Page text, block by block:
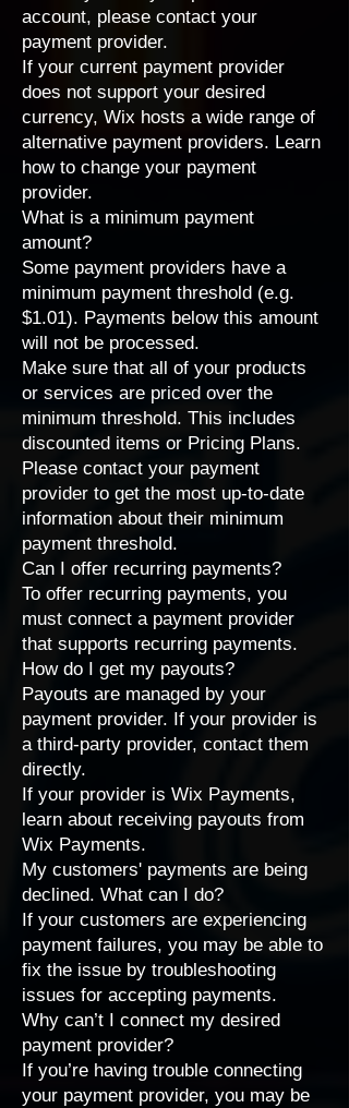
account, please contact your
payment provider.
If your current payment provider
does not support your desired
currency, Wix hosts a wide range of
alternative payment providers. Learn
how to change your payment
provider.
What is a minimum payment
amount?
Some payment providers have a
minimum payment threshold (e.g.
$1.01). Payments below this amount
will not be processed.
Make sure that all of your products
or services are priced over the
minimum threshold. This includes
discounted items or Pricing Plans.
Please contact your payment
provider to get the most up-to-date
information about their minimum
payment threshold.
Can I offer recurring payments?
To offer recurring payments, you
must connect a payment provider
that supports recurring payments.
How do I get my payouts?
Payouts are managed by your
payment provider. If your provider is
a third-party provider, contact them
directly.
If your provider is Wix Payments,
learn about receiving payouts from
Wix Payments.
My customers' payments are being
declined. What can I do?
If your customers are experiencing
payment failures, you may be able to
fix the issue by troubleshooting
issues for accepting payments.
Why can’t I connect my desired
payment provider?
If you’re having trouble connecting
your payment provider, you may be